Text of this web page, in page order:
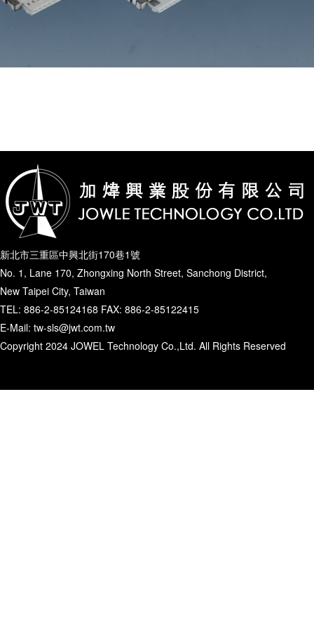
新北市三重區中興北街170巷1號
No. 1, Lane 170, Zhongxing North Street, Sanchong District,
New Taipei City, Taiwan
TEL: 886-2-85124168 FAX: 886-2-85122415
E-Mail: tw-sls@jwt.com.tw
Copyright 2024 JOWEL Technology Co.,Ltd. All Rights Reserved